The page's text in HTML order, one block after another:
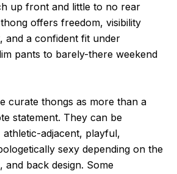
up front and little to no rear
offers freedom, visibility
and a confident fit under
pants to barely-there weekend
curate thongs as more than a
statement. They can be
adjacent, playful,
sexy depending on the
back design. Some